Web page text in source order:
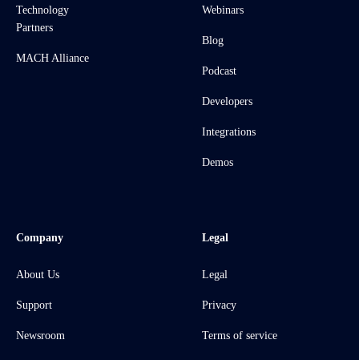
Technology
Partners
MACH Alliance
Webinars
Blog
Podcast
Developers
Integrations
Demos
Company
About Us
Support
Newsroom
Legal
Legal
Privacy
Terms of service